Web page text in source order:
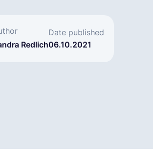
Redlich
Date published
06.10.2021